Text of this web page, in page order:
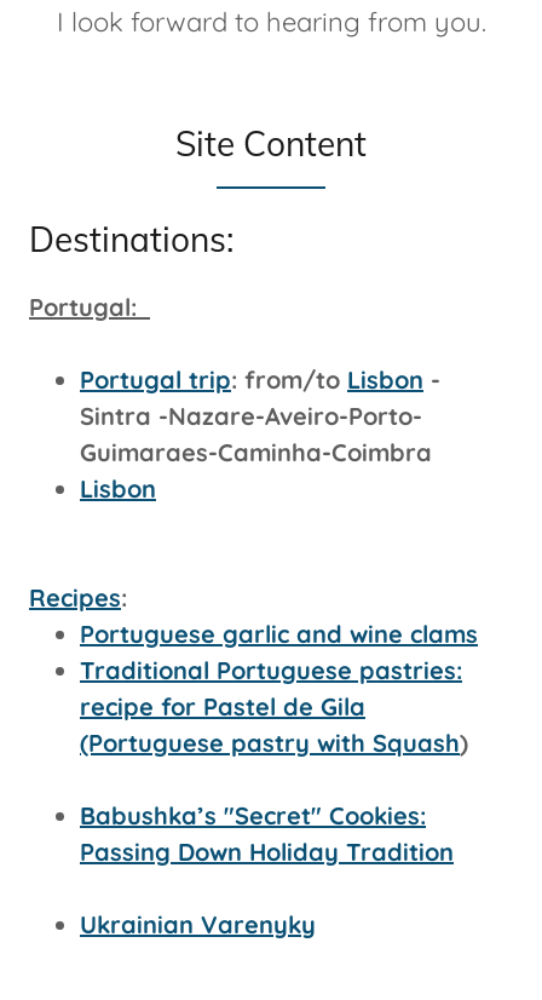
I look forward to hearing from you.
Site Content
Destinations:
Portugal:
Portugal trip: from/to Lisbon -
Sintra -Nazare-Aveiro-Porto-
Guimaraes-Caminha-Coimbra
Lisbon
Recipes:
Portuguese garlic and wine clams
Traditional Portuguese pastries:
recipe for Pastel de Gila
(Portuguese pastry with Squash)
Babushka’s "Secret" Cookies:
Passing Down Holiday Tradition
Ukrainian Varenyky